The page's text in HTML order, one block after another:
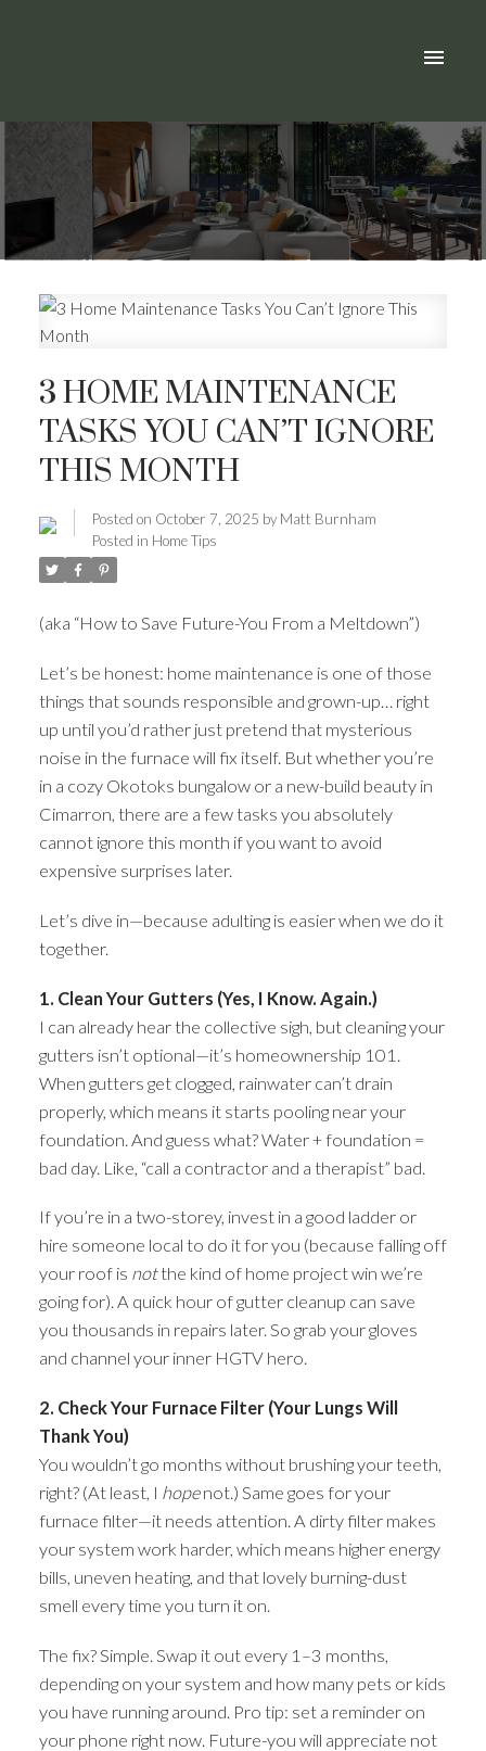
3 HOME MAINTENANCE
TASKS YOU CAN’T IGNORE
THIS MONTH
Posted on October 7, 2025 by Matt Burnham
Posted in Home Tips
(aka “How to Save Future-You From a Meltdown”)
Let’s be honest: home maintenance is one of those
things that sounds responsible and grown-up… right
up until you’d rather just pretend that mysterious
noise in the furnace will fix itself. But whether you’re
in a cozy Okotoks bungalow or a new-build beauty in
Cimarron, there are a few tasks you absolutely
cannot ignore this month if you want to avoid
expensive surprises later.
Let’s dive in—because adulting is easier when we do it
together.
1. Clean Your Gutters (Yes, I Know. Again.)
I can already hear the collective sigh, but cleaning your
gutters isn’t optional—it’s homeownership 101.
When gutters get clogged, rainwater can’t drain
properly, which means it starts pooling near your
foundation. And guess what? Water + foundation =
bad day. Like, “call a contractor and a therapist” bad.
If you’re in a two-storey, invest in a good ladder or
hire someone local to do it for you (because falling off
your roof is notthe kind of home project win we’re
going for). A quick hour of gutter cleanup can save
you thousands in repairs later. So grab your gloves
and channel your inner HGTV hero.
2. Check Your Furnace Filter (Your Lungs Will
Thank You)
You wouldn’t go months without brushing your teeth,
right? (At least, I hopenot.) Same goes for your
furnace filter—it needs attention. A dirty filter makes
your system work harder, which means higher energy
bills, uneven heating, and that lovely burning-dust
smell every time you turn it on.
The fix? Simple. Swap it out every 1–3 months,
depending on your system and how many pets or kids
you have running around. Pro tip: set a reminder on
your phone right now. Future-you will appreciate not